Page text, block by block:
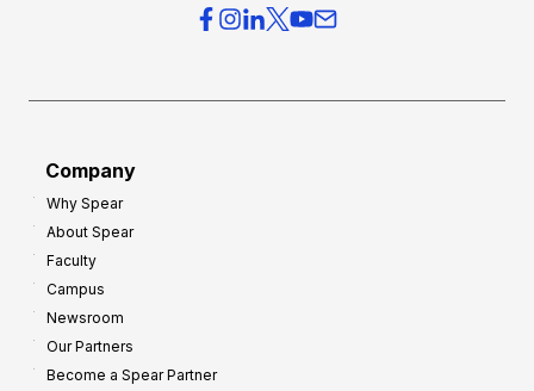
Company
Why Spear
About Spear
Faculty
Campus
Newsroom
Our Partners
Become a Spear Partner